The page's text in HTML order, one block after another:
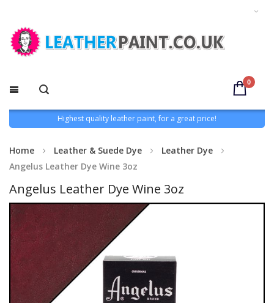
0
Highest quality leather paint, for a great price!
Home Leather & Suede Dye
Leather Dye
Angelus Leather Dye Wine 3oz
Angelus Leather Dye Wine 3oz
Skip
the